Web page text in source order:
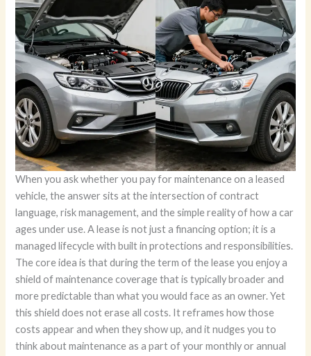
When you ask whether you pay for maintenance on a leased
vehicle, the answer sits at the intersection of contract
language, risk management, and the simple reality of how a car
ages under use. A lease is not just a financing option; it is a
managed lifecycle with built in protections and responsibilities.
The core idea is that during the term of the lease you enjoy a
shield of maintenance coverage that is typically broader and
more predictable than what you would face as an owner. Yet
this shield does not erase all costs. It reframes how those
costs appear and when they show up, and it nudges you to
think about maintenance as a part of your monthly or annual